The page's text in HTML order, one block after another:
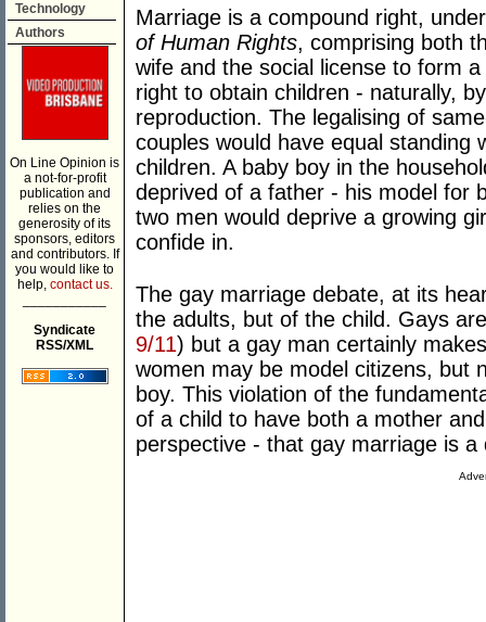
Technology
Authors
On Line Opinion is
a not-for-profit
publication and
relies on the
generosity of its
sponsors, editors
and contributors. If
you would like to
help, contact us.
Syndicate
RSS/XML
Marriage is a compound right,
of Human Rights, comprising both
wife and the social license to form
right to obtain children - naturally,
reproduction. The legalising of
couples would have equal standing
children. A baby boy in the
deprived of a father - his model for
two men would deprive a growing
confide in.
The gay marriage debate, at its
the adults, but of the child. Gays
9/11) but a gay man certainly
women may be model citizens, but
boy. This violation of the
of a child to have both a mother
perspective - that gay marriage is